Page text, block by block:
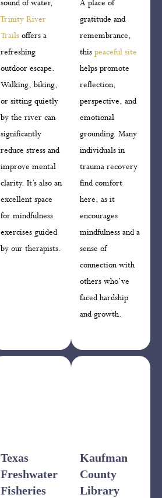
sound of water,
Trinity River
Trails offers a
refreshing
outdoor escape.
Walking, biking,
or sitting quietly
by the river can
significantly
reduce stress and
improve mental
clarity. It’s also an
excellent space
for mindfulness
exercises guided
by our therapists.
A place of
gratitude and
remembrance,
this peaceful site
helps promote
reflection,
perspective, and
emotional
grounding. Many
individuals in
trauma recovery
find comfort
here, as it
encourages
mindfulness and a
sense of
connection with
others who’ve
faced hardship
and growth.
Texas
Freshwater
Fisheries
Kaufman
County
Library